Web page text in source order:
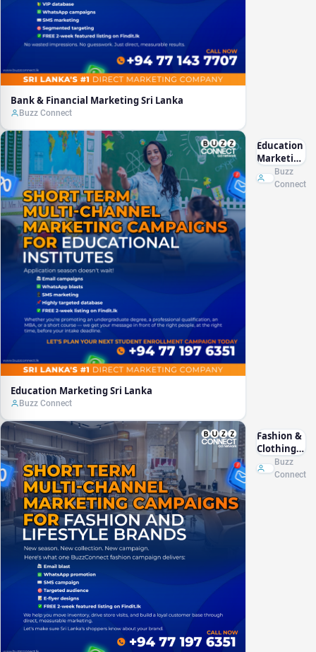
Bank & Financial Marketing Sri Lanka
Buzz Connect
Education Marketing Sri Lanka
Buzz Connect
Education
Marketing
Sri Lanka
Buzz
Connect
Fashion &
Clothing
Marketing
Sri Lanka
Buzz
Connect